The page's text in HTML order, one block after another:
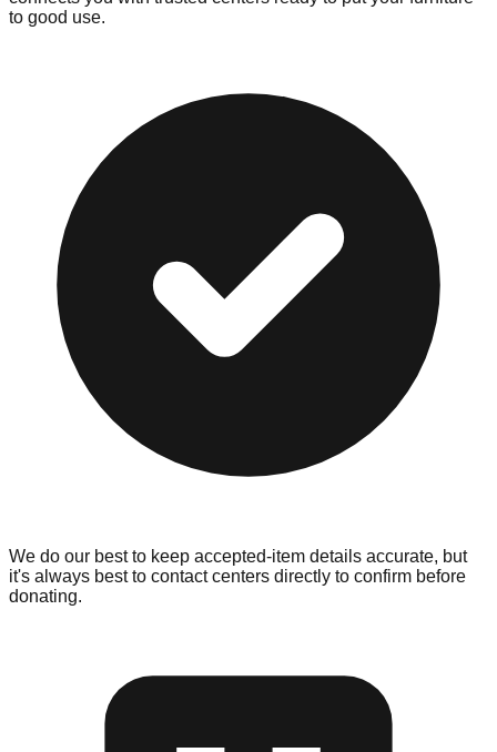
to good use.
We do our best to keep accepted-item details accurate, but
it's always best to contact centers directly to confirm before
donating.